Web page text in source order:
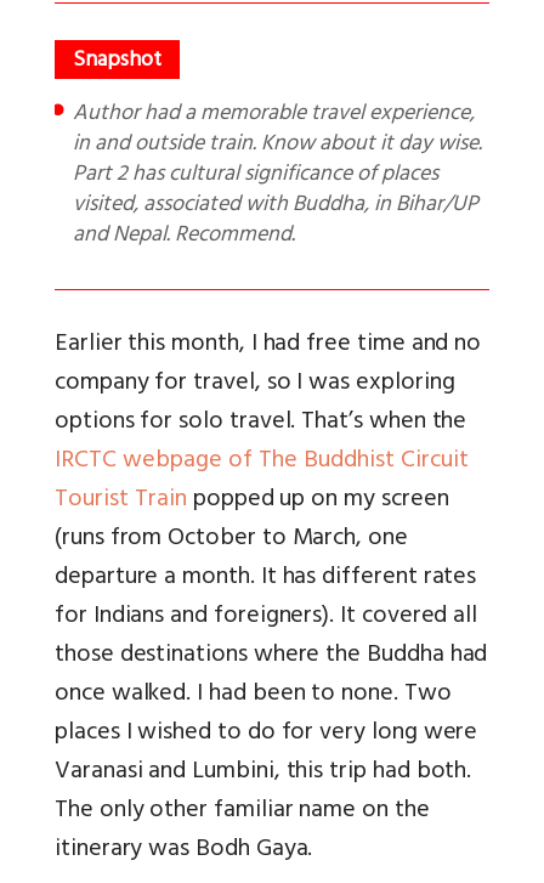
Author had a memorable travel experience,
in and outside train. Know about it day wise.
Part 2 has cultural significance of places
visited, associated with Buddha, in Bihar/UP
and Nepal. Recommend.
Earlier this month, I had free time and no
company for travel, so I was exploring
options for solo travel. That’s when the
IRCTC webpage of The Buddhist Circuit
Tourist Trainpopped up on my screen
(runs from October to March, one
departure a month. It has different rates
for Indians and foreigners). It covered all
those destinations where the Buddha had
once walked. I had been to none. Two
places I wished to do for very long were
Varanasi and Lumbini, this trip had both.
The only other familiar name on the
itinerary was Bodh Gaya.